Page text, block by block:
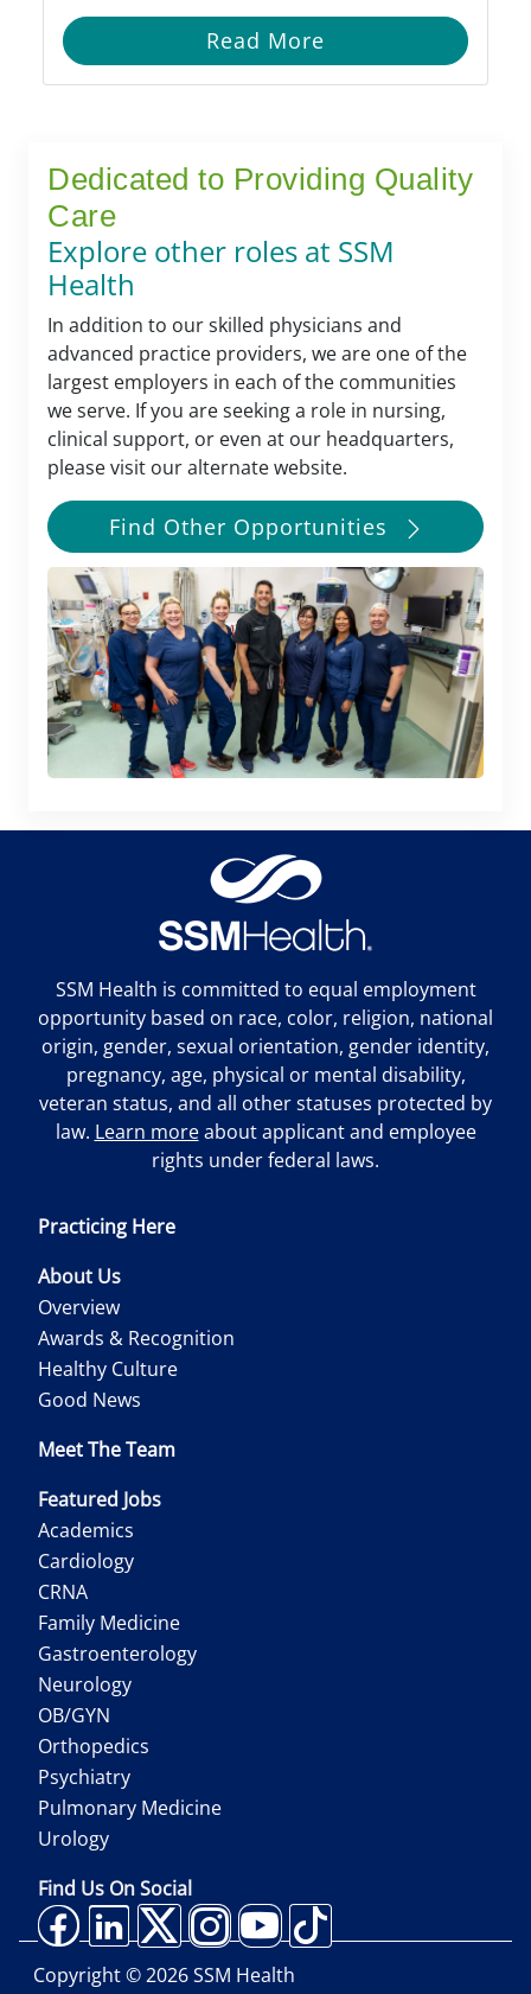
Read More
Dedicated to Providing Quality
Care
Explore other roles at SSM
Health
In addition to our skilled physicians and
advanced practice providers, we are one of the
largest employers in each of the communities
we serve. If you are seeking a role in nursing,
clinical support, or even at our headquarters,
please visit our alternate website.
Find Other Opportunities
SSM Health is committed to equal employment
opportunity based on race, color, religion, national
origin, gender, sexual orientation, gender identity,
pregnancy, age, physical or mental disability,
veteran status, and all other statuses protected by
law. Learn moreabout applicant and employee
rights under federal laws.
Practicing Here
About Us
Overview
Awards & Recognition
Healthy Culture
Good News
Meet The Team
Featured Jobs
Academics
Cardiology
CRNA
Family Medicine
Gastroenterology
Neurology
OB/GYN
Orthopedics
Psychiatry
Pulmonary Medicine
Urology
Find Us On Social
Copyright ©2026SSM Health